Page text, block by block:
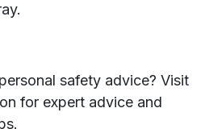
safety advice? Visit
for expert advice and